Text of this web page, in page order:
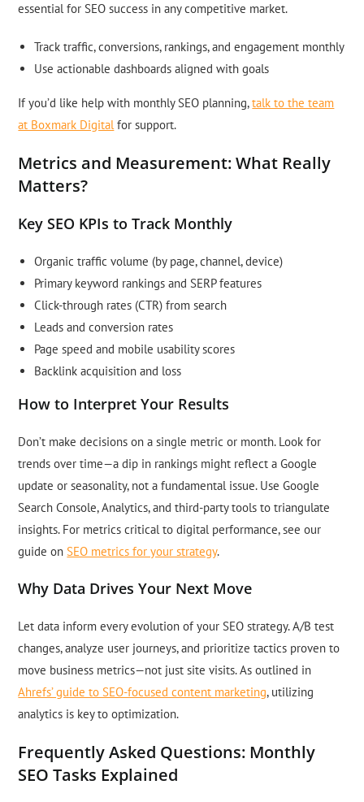
essential for SEO success in any competitive market.
Track traffic, conversions, rankings, and engagement monthly
Use actionable dashboards aligned with goals
If you’d like help with monthly SEO planning,talk to the team
at Boxmark Digitalfor support.
Metrics and Measurement: What Really
Matters?
Key SEO KPIs to Track Monthly
Organic traffic volume (by page, channel, device)
Primary keyword rankings and SERP features
Click-through rates (CTR) from search
Leads and conversion rates
Page speed and mobile usability scores
Backlink acquisition and loss
How to Interpret Your Results
Don’t make decisions on a single metric or month. Look for
trends over time—a dip in rankings might reflect a Google
update or seasonality, not a fundamental issue. Use Google
Search Console, Analytics, and third-party tools to triangulate
insights. For metrics critical to digital performance, see our
guide onSEO metrics for your strategy.
Why Data Drives Your Next Move
Let data inform every evolution of your SEO strategy. A/B test
changes, analyze user journeys, and prioritize tactics proven to
move business metrics—not just site visits. As outlined in
Ahrefs’ guide to SEO-focused content marketing, utilizing
analytics is key to optimization.
Frequently Asked Questions: Monthly
SEO Tasks Explained